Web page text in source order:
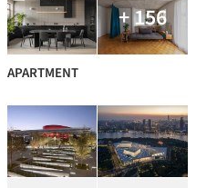
+ 156
APARTMENT